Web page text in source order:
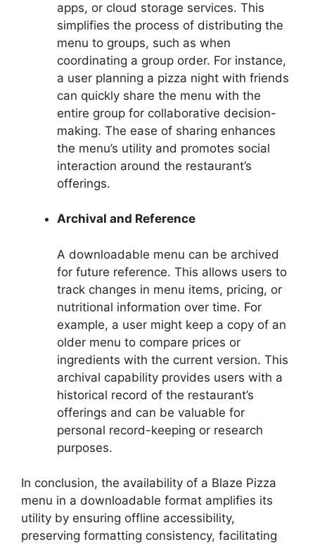
apps, or cloud storage services. This
simplifies the process of distributing the
menu to groups, such as when
coordinating a group order. For instance,
a user planning a pizza night with friends
can quickly share the menu with the
entire group for collaborative decision-
making. The ease of sharing enhances
the menu’s utility and promotes social
interaction around the restaurant’s
offerings.
Archival and Reference
A downloadable menu can be archived
for future reference. This allows users to
track changes in menu items, pricing, or
nutritional information over time. For
example, a user might keep a copy of an
older menu to compare prices or
ingredients with the current version. This
archival capability provides users with a
historical record of the restaurant’s
offerings and can be valuable for
personal record-keeping or research
purposes.
In conclusion, the availability of a Blaze Pizza
menu in a downloadable format amplifies its
utility by ensuring offline accessibility,
preserving formatting consistency, facilitating